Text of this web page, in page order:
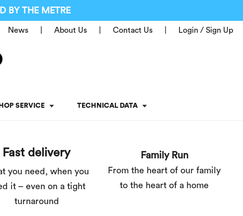
BY THE METRE
News About Us Contact Us Login / Sign Up
SERVICE TECHNICAL DATA
Fast delivery
you need, when you
it – even on a tight
turnaround
Family Run
From the heart of our family
to the heart of a home